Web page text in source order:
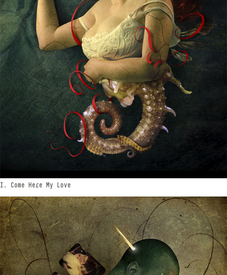
I. Come Here My Love